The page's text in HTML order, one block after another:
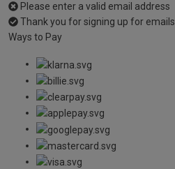
Please enter a valid email address
Thank you for signing up for emails
Ways to Pay